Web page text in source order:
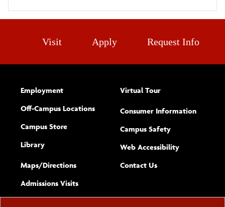
Visit Apply Request Info
Employment
Off-Campus Locations
Campus Store
Library
Maps/​Directions
Admissions Visits
Virtual Tour
Consumer Information
Campus Safety
Web Accessibility(opens new
Complete
Contact Usform